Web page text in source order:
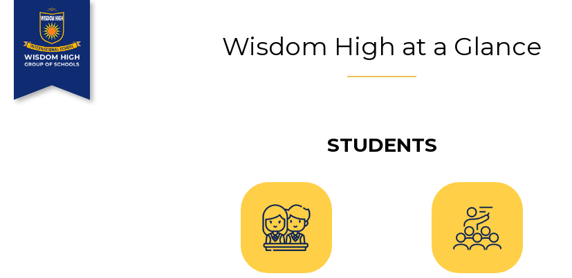
Wisdom High at a Glance
STUDENTS